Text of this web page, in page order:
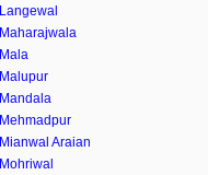
Langewal
Maharajwala
Mala
Malupur
Mandala
Mehmadpur
Mianwal Araian
Mohriwal